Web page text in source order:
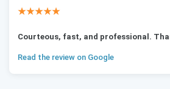
★★★★★
Courteous, fast, and professional.
Read the review on Google